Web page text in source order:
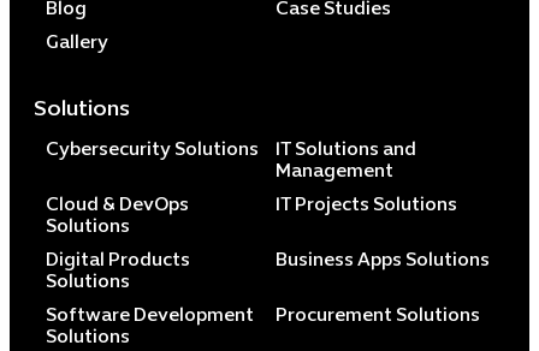
Blog
Case Studies
Gallery
Solutions
Cybersecurity Solutions
IT Solutions and
Management
Cloud & DevOps
Solutions
IT Projects Solutions
Digital Products
Solutions
Business Apps Solutions
Software Development
Solutions
Procurement Solutions